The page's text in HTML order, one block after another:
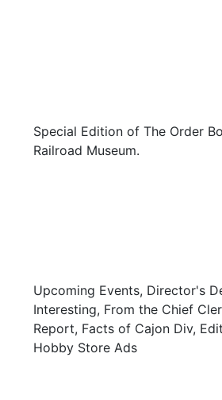
Special Edition of The Order
Railroad Museum.
Upcoming Events, Director's
Interesting, From the Chief
Report, Facts of Cajon Div,
Hobby Store Ads